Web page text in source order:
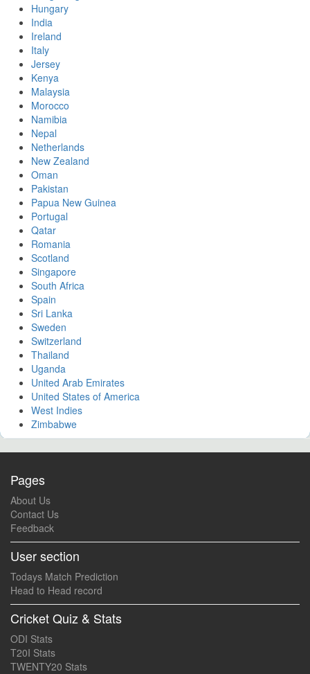
Hungary
India
Ireland
Italy
Jersey
Kenya
Malaysia
Morocco
Namibia
Nepal
Netherlands
New Zealand
Oman
Pakistan
Papua New Guinea
Portugal
Qatar
Romania
Scotland
Singapore
South Africa
Spain
Sri Lanka
Sweden
Switzerland
Thailand
Uganda
United Arab Emirates
United States of America
West Indies
Zimbabwe
Pages
About Us
Contact Us
Feedback
User section
Todays Match Prediction
Head to Head record
Cricket Quiz & Stats
ODI Stats
T20I Stats
TWENTY20 Stats